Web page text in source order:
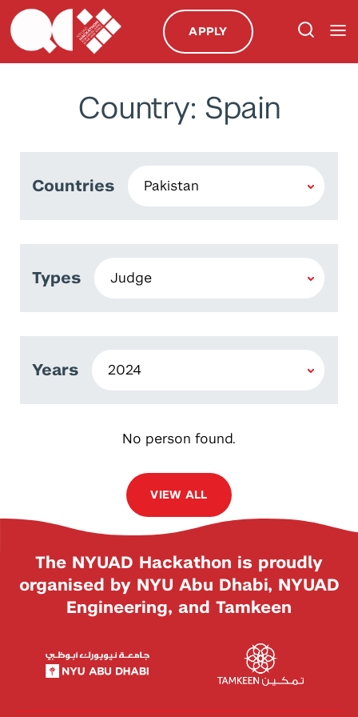
APPLY
Country: Spain
Countries
Types
Years
No person found.
VIEW ALL
The NYUAD Hackathon is proudly
organised by NYU Abu Dhabi, NYUAD
Engineering, and Tamkeen